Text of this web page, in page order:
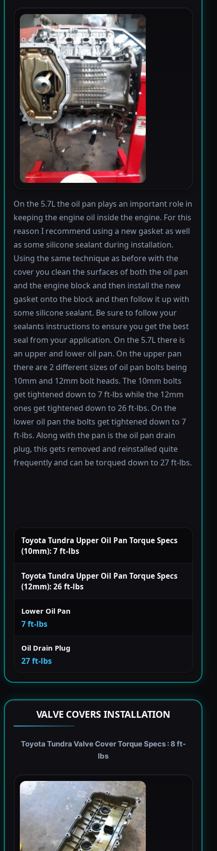
On the 5.7L the oil pan plays an important role in
keeping the engine oil inside the engine. For this
reason I recommend using a new gasket as well
as some silicone sealant during installation.
Using the same technique as before with the
cover you clean the surfaces of both the oil pan
and the engine block and then install the new
gasket onto the block and then follow it up with
some silicone sealant. Be sure to follow your
sealants instructions to ensure you get the best
seal from your application. On the 5.7L there is
an upper and lower oil pan. On the upper pan
there are 2 different sizes of oil pan bolts being
10mm and 12mm bolt heads. The 10mm bolts
get tightened down to 7 ft-lbs while the 12mm
ones get tightened down to 26 ft-lbs. On the
lower oil pan the bolts get tightened down to 7
ft-lbs. Along with the pan is the oil pan drain
plug, this gets removed and reinstalled quite
frequently and can be torqued down to 27 ft-lbs.
Toyota Tundra Upper Oil Pan Torque Specs
(10mm): 7 ft-lbs
Toyota Tundra Upper Oil Pan Torque Specs
(12mm): 26 ft-lbs
Lower Oil Pan
7 ft-lbs
Oil Drain Plug
27 ft-lbs
VALVE COVERS INSTALLATION
Toyota Tundra Valve Cover Torque Specs : 8 ft-
lbs